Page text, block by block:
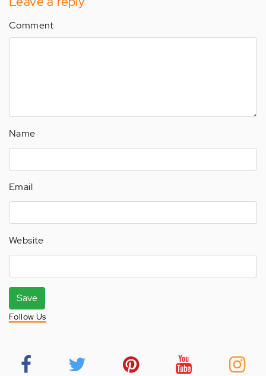
Comment
Name
Email
Website
Save
Follow Us